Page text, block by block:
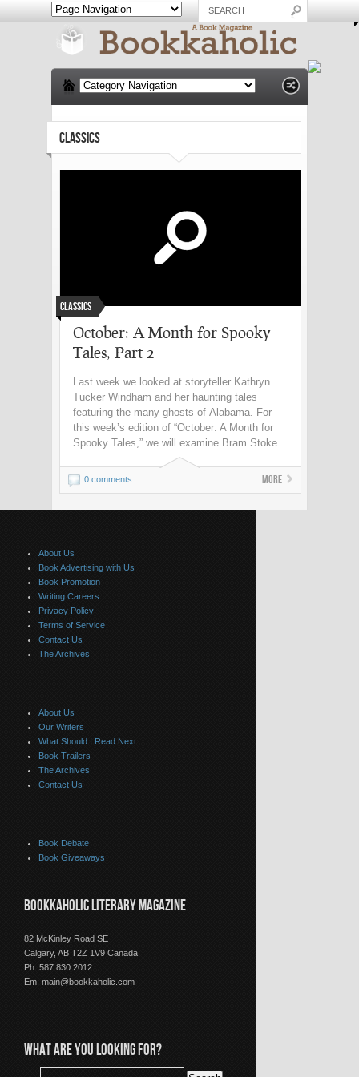
CLASSICS
Classics
October: A Month for Spooky
Tales, Part 2
Last week we looked at storyteller Kathryn
Tucker Windham and her haunting tales
featuring the many ghosts of Alabama. For
this week’s edition of “October: A Month for
Spooky Tales,” we will examine Bram Stoke...
0 comments More
About Us
Book Advertising with Us
Book Promotion
Writing Careers
Privacy Policy
Terms of Service
Contact Us
The Archives
About Us
Our Writers
What Should I Read Next
Book Trailers
The Archives
Contact Us
Book Debate
Book Giveaways
BOOKKAHOLIC LITERARY MAGAZINE
82 McKinley Road SE
Calgary, AB T2Z 1V9 Canada
Ph: 587 830 2012
Em: main@bookkaholic.com
WHAT ARE YOU LOOKING FOR?